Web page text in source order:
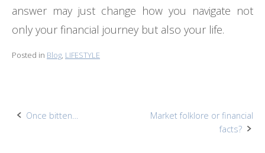
answer may just change how you navigate not
only your financial journey but also your life.
Posted in Blog, LIFESTYLE
Post
Once bitten…
Market folklore or financial
facts?